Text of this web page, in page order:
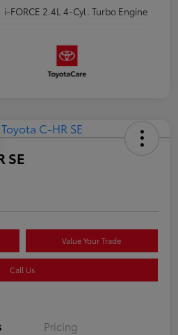
i-FORCE 2.4L 4-Cyl. Turbo Engine
SE
Value Your Trade
Call Us
Pricing